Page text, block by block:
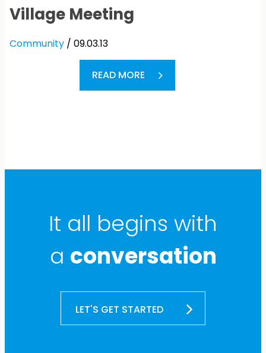
Village Meeting
Community / 09.03.13
READ MORE
It all begins with
a conversation
LET'S GET STARTED